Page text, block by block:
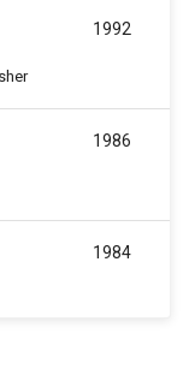
1992
1986
1984